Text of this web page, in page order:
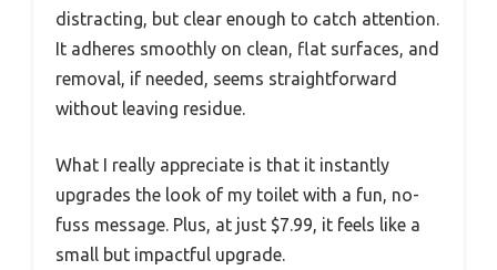
distracting, but clear enough to catch attention.
It adheres smoothly on clean, flat surfaces, and
removal, if needed, seems straightforward
without leaving residue.
What I really appreciate is that it instantly
upgrades the look of my toilet with a fun, no-
fuss message. Plus, at just $7.99, it feels like a
small but impactful upgrade.